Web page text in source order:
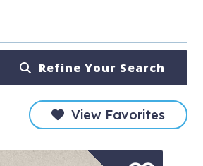
Refine Your Search
View Favorites